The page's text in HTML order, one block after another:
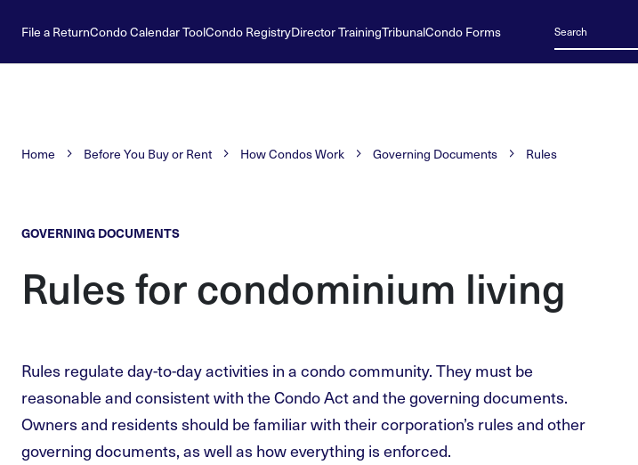
File a ReturnCondo Calendar ToolCondo RegistryDirector TrainingTribunalCondo Forms
Home Before You Buy or Rent How Condos Work Governing Documents Rules
GOVERNING DOCUMENTS
Rules for condominium living
Rules regulate day-to-day activities in a condo community. They must be
reasonable and consistent with the Condo Act and the governing documents.
Owners and residents should be familiar with their corporation’s rules and other
governing documents, as well as how everything is enforced.